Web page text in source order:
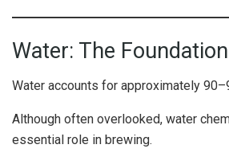
Water: The
Water accounts for approximately
Although often overlooked, water
essential role in brewing.